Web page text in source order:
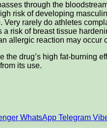
through the
risk of developing
rarely do athletes
risk of breast tissue
allergic reaction may
drug’s high fat-burning
its use.
WhatsApp Telegram